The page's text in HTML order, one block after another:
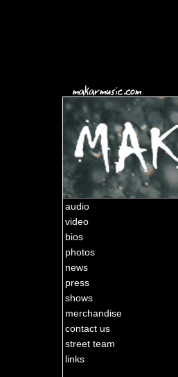
audio
video
bios
photos
news
press
shows
merchandise
contact us
street team
links